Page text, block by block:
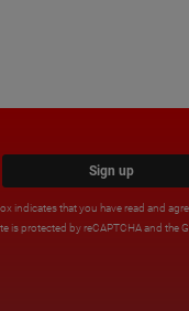
Sign up
indicates that you have read and
is protected by reCAPTCHA and the